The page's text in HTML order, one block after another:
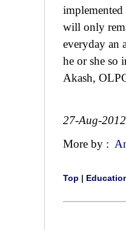
implemented
will only
everyday an
he or she so
Akash,
27-Aug-2012
More by :
Top |